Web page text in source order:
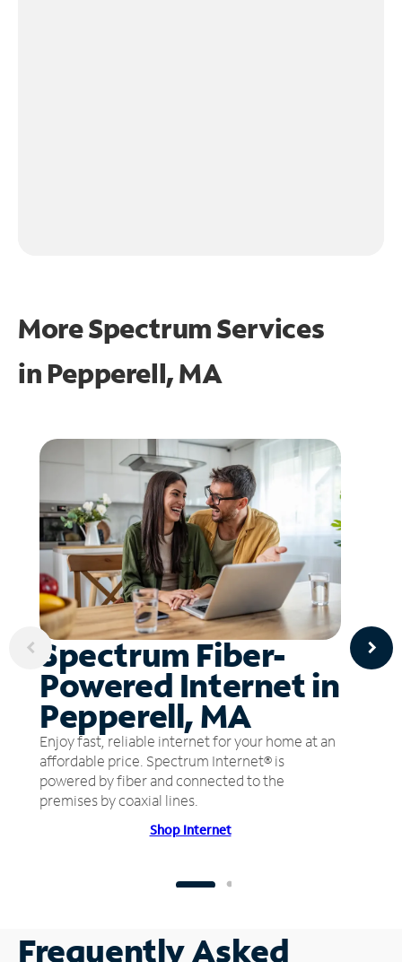
More Spectrum Services
in Pepperell, MA
Spectrum Fiber-
Powered Internet in
Pepperell, MA
Enjoy fast, reliable internet for your home at an
affordable price. Spectrum Internet® is
powered by fiber and connected to the
premises by coaxial lines.
Shop Internet
Frequently Asked